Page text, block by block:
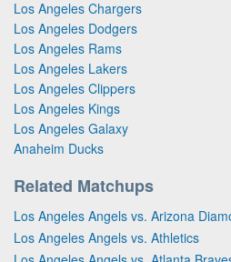
Los Angeles Chargers
Los Angeles Dodgers
Los Angeles Rams
Los Angeles Lakers
Los Angeles Clippers
Los Angeles Kings
Los Angeles Galaxy
Anaheim Ducks
Related Matchups
Los Angeles Angels vs. Arizona
Los Angeles Angels vs. Athletics